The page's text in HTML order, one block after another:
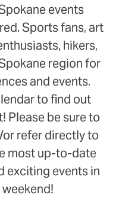
events
Sports fans, art
hikers,
region for
and events.
to find out
Please be sure to
refer directly to
most up-to-date
exciting events in